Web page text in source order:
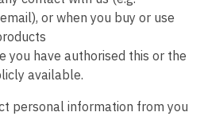
or when you buy or use
you have authorised this or the
available.
personal information from you